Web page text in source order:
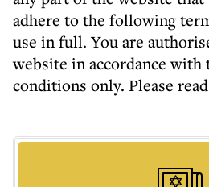
adhere to the following
use in full. You are
website in accordance with
conditions only. Please